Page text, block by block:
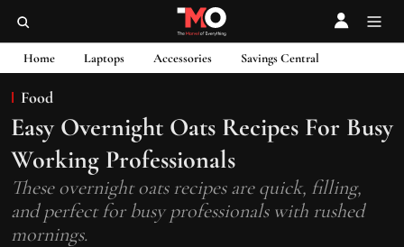
Home Laptops Accessories Savings Central
Food
Easy Overnight Oats Recipes For Busy
Working Professionals
These overnight oats recipes are quick, filling,
and perfect for busy professionals with rushed
mornings.